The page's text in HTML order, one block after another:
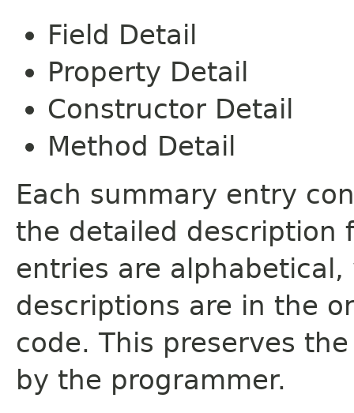
Field Detail
Property Detail
Constructor Detail
Method Detail
Each summary entry
the detailed description
entries are
descriptions are in the
code. This preserves
by the programmer.